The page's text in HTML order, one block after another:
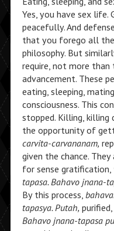
Yes, you have sex
peacefully. And
that you forego all
philosophy. But
require, not more
advancement. These
eating, sleeping,
consciousness. This
stopped. Killing, killing
the opportunity of
carvita-carvananam,
given the chance.
for sense gratification,
tapasa. Bahavo jnana-
By this process,
tapasya. Putah,
Bahavo jnana-tapasa